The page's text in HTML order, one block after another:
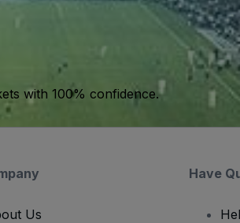
with 100% confidence.
Us
Have